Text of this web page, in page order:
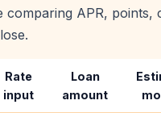
comparing APR, points,
Rate
input
Loan
amount